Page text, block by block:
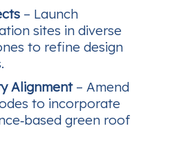
– Launch
sites in diverse
to refine design
Alignment– Amend
to incorporate
green roof